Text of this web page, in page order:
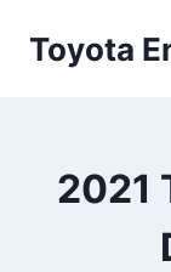
Toyota
2021